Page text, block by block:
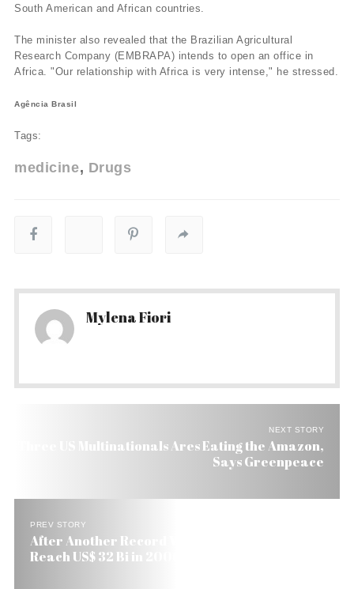
South American and African countries.
The minister also revealed that the Brazilian Agricultural
Research Company (EMBRAPA) intends to open an office in
Africa. "Our relationship with Africa is very intense," he stressed.
Agência Brasil
Tags:
medicine Drugs
Mylena Fiori
NEXT STORY
Three US Multinationals Ares Eating the Amazon,
Says Greenpeace
PREV STORY
After Another Record Week Brazilian Exports
Reach US$ 32 Bi in 2006